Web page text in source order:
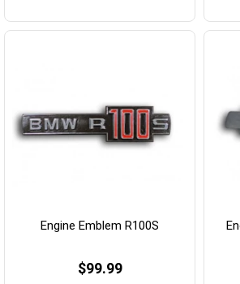
Engine Emblem R100S
$99.99